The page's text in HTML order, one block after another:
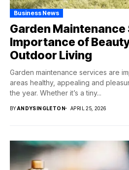
Business News
Garden Maintenance
Importance of
Outdoor Living
Garden maintenance services are
areas healthy, appealing and
the year. Whether it’s a tiny...
BYANDYSINGLETON APRIL 25, 2026